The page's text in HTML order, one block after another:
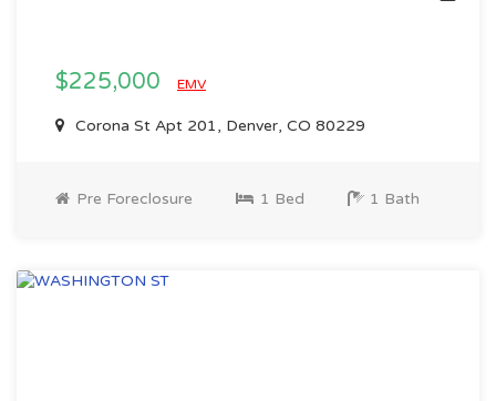
$225,000 EMV
Corona St Apt 201, Denver, CO 80229
Pre Foreclosure 1 Bed 1 Bath